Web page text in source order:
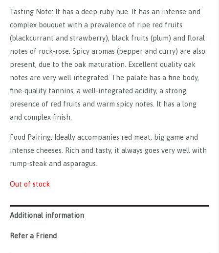
Tasting Note: It has a deep ruby hue. It has an intense and
complex bouquet with a prevalence of ripe red fruits
(blackcurrant and strawberry), black fruits (plum) and floral
notes of rock-rose. Spicy aromas (pepper and curry) are also
present, due to the oak maturation. Excellent quality oak
notes are very well integrated. The palate has a fine body,
fine-quality tannins, a well-integrated acidity, a strong
presence of red fruits and warm spicy notes. It has a long
and complex finish.
Food Pairing: Ideally accompanies red meat, big game and
intense cheeses. Rich and tasty, it always goes very well with
rump-steak and asparagus.
Out of stock
Additional information
Refer a Friend